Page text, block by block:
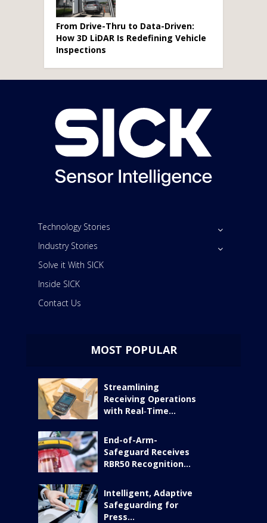
From Drive-Thru to Data-Driven:
How 3D LiDAR Is Redefining Vehicle
Inspections
Technology Stories
Industry Stories
Solve it With SICK
Inside SICK
Contact Us
MOST POPULAR
Streamlining
Receiving Operations
with Real‑Time...
End-of-Arm-
Safeguard Receives
RBR50 Recognition...
Intelligent, Adaptive
Safeguarding for
Press...